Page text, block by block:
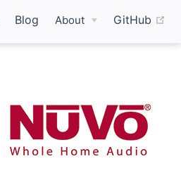
Blog About GitHub